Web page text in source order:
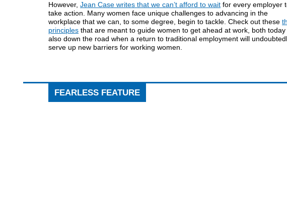
However, Jean Case writes that we can’t afford to wait for every employer
take action. Many women face unique challenges to advancing in the
workplace that we can, to some degree, begin to tackle. Check out these
principles that are meant to guide women to get ahead at work, both today
also down the road when a return to traditional employment will
serve up new barriers for working women.
FEARLESS FEATURE